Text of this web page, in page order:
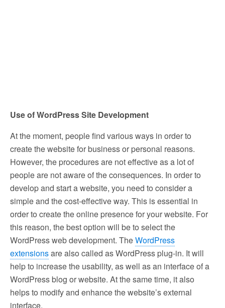
Use of WordPress Site Development
At the moment, people find various ways in order to
create the website for business or personal reasons.
However, the procedures are not effective as a lot of
people are not aware of the consequences. In order to
develop and start a website, you need to consider a
simple and the cost-effective way. This is essential in
order to create the online presence for your website. For
this reason, the best option will be to select the
WordPress web development. TheWordPress
extensionsare also called as WordPress plug-in. It will
help to increase the usability, as well as an interface of a
WordPress blog or website. At the same time, it also
helps to modify and enhance the website’s external
interface.